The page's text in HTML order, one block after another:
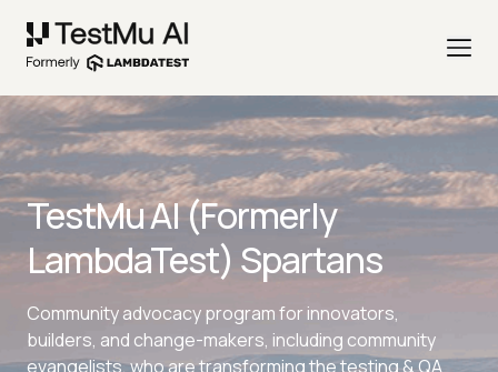
TestMu AI (Formerly
LambdaTest) Spartans
Community advocacy program for innovators,
builders, and change-makers, including community
evangelists, who are transforming the testing & QA